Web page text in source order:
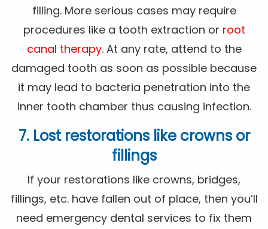
filling. More serious cases may require
procedures like a tooth extraction or root
canal therapy. At any rate, attend to the
damaged tooth as soon as possible because
it may lead to bacteria penetration into the
inner tooth chamber thus causing infection.
7. Lost restorations like crowns or
fillings
If your restorations like crowns, bridges,
fillings, etc. have fallen out of place, then you’ll
need emergency dental services to fix them